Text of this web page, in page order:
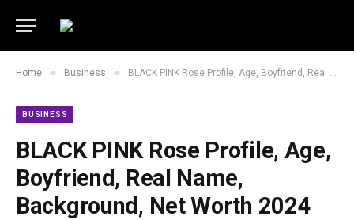
Home » Business » BLACK PINK Rose Profile, Age, Boyfriend, Real Name, Background, Net Worth 2024
BUSINESS
BLACK PINK Rose Profile, Age,
Boyfriend, Real Name,
Background, Net Worth 2024